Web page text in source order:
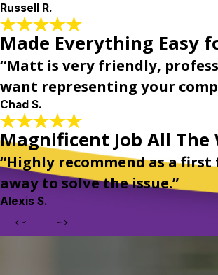
Russell R.
Made Everything Easy
“Matt is very friendly,
want representing your
Chad S.
Magnificent Job All The
“Highly recommend as a
away to solve the issue.”
Alexis S.